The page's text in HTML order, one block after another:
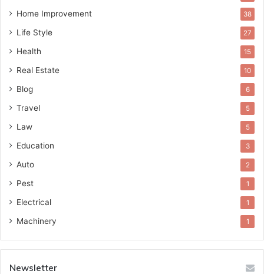
Home Improvement 38
Life Style 27
Health 15
Real Estate 10
Blog 6
Travel 5
Law 5
Education 3
Auto 2
Pest 1
Electrical 1
Machinery 1
Newsletter